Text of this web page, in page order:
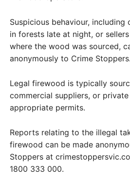
Suspicious behaviour, including
in forests late at night, or
where the wood was sourced,
anonymously to Crime Stoppers.
Legal firewood is typically
commercial suppliers, or
appropriate permits.
Reports relating to the illegal
firewood can be made
Stoppers at
1800 333 000.